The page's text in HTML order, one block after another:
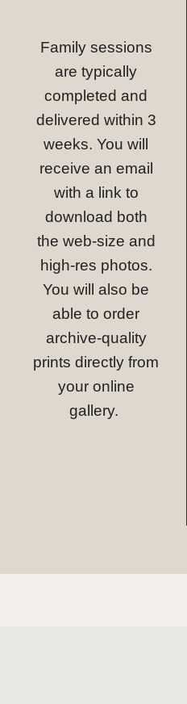
Family sessions
are typically
completed and
delivered within 3
weeks. You will
receive an email
with a link to
download both
the web-size and
high-res photos.
You will also be
able to order
archive-quality
prints directly from
your online
gallery.